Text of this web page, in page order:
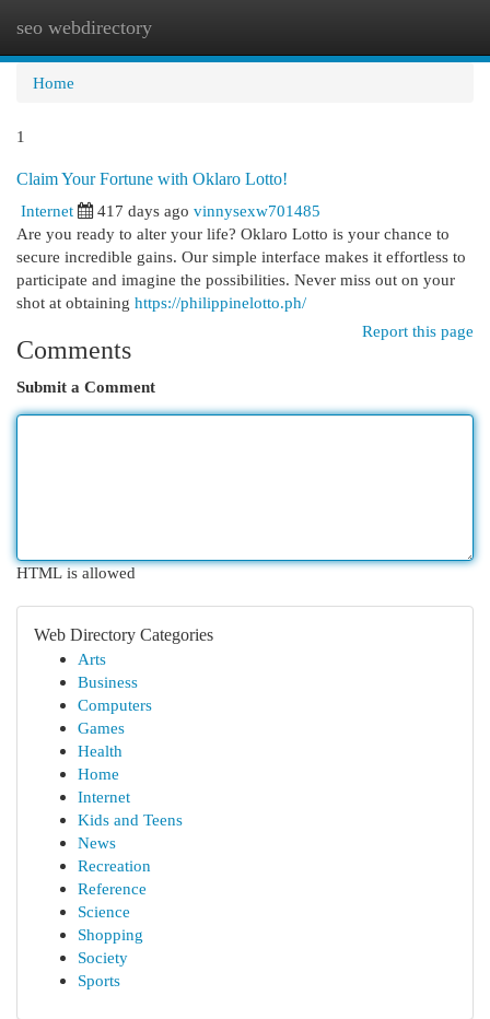
seo webdirectory
Home
1
Claim Your Fortune with Oklaro Lotto!
Internet
417 days ago vinnysexw701485
Are you ready to alter your life? Oklaro Lotto is your chance to
secure incredible gains. Our simple interface makes it effortless to
participate and imagine the possibilities. Never miss out on your
shot at obtaining https://philippinelotto.ph/
Report this page
Comments
Submit a Comment
HTML is allowed
Web Directory Categories
Arts
Business
Computers
Games
Health
Home
Internet
Kids and Teens
News
Recreation
Reference
Science
Shopping
Society
Sports